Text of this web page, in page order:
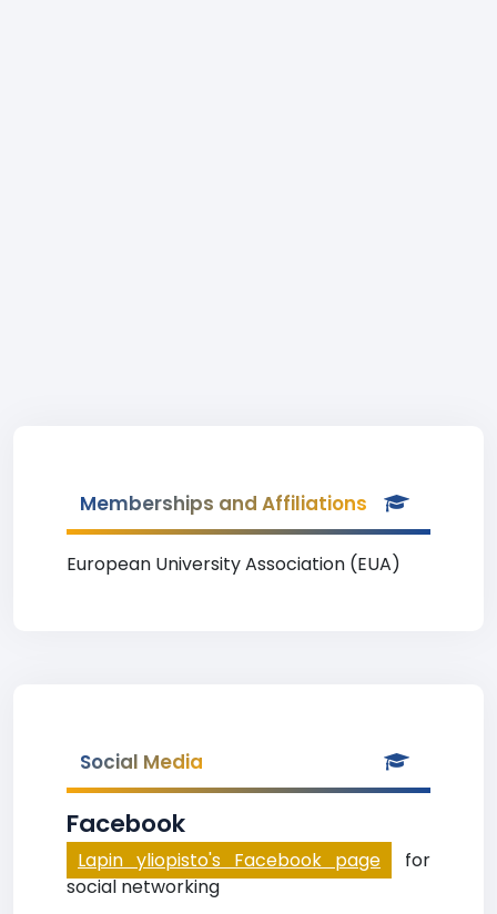
Memberships and Affiliations
European University Association (EUA)
Social Media
Facebook
Lapin yliopisto's Facebook page
for
social networking